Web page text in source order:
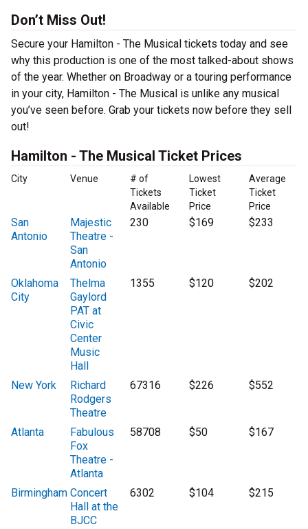
Don’t Miss Out!
Secure your Hamilton - The Musical tickets today and see
why this production is one of the most talked-about shows
of the year. Whether on Broadway or a touring performance
in your city, Hamilton - The Musical is unlike any musical
you’ve seen before. Grab your tickets now before they sell
out!
Hamilton - The Musical Ticket Prices
City Venue
# of
Tickets
Available
Lowest
Ticket
Price
Average
Ticket
Price
San
Antonio
Majestic
Theatre -
San
Antonio
230 $169 $233
Oklahoma
City
Thelma
Gaylord
PAT at
Civic
Center
Music
Hall
1355 $120 $202
New York
Richard
Rodgers
Theatre
67316 $226 $552
Atlanta
Fabulous
Fox
Theatre -
Atlanta
58708 $50 $167
Birmingham Concert
Hall at the
BJCC
6302 $104 $215